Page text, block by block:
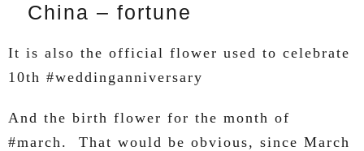
China – fortune
It is also the official flower used to celebrate
10th #weddinganniversary
And the birth flower for the month of
#march. That would be obvious, since March